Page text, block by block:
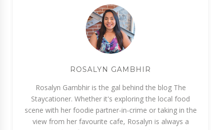
ROSALYN GAMBHIR
Rosalyn Gambhir is the gal behind the blog The
Staycationer. Whether it's exploring the local food
scene with her foodie partner-in-crime or taking in the
view from her favourite cafe, Rosalyn is always a